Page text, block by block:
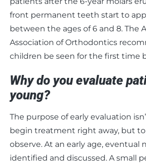
front permanent teeth start to
between the ages of 6 and 8. The
Association of Orthodontics
children be seen for the first time
Why do you evaluate
young?
The purpose of early evaluation
begin treatment right away, but
observe. At an early age, eventual
identified and discussed. A small